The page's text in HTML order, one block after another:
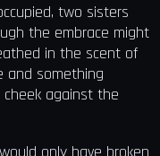
two sisters
the embrace might
in the scent of
and something
against the
only have broken